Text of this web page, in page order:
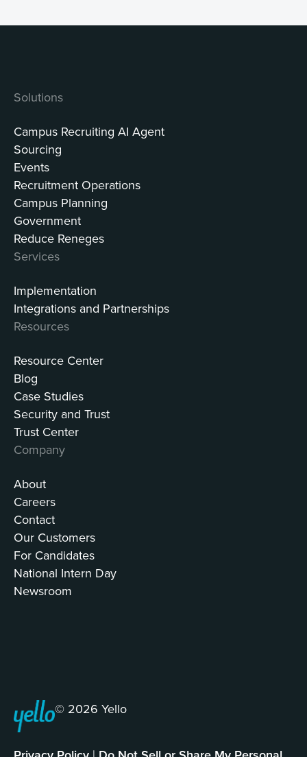
Solutions
Campus Recruiting AI Agent
Sourcing
Events
Recruitment Operations
Campus Planning
Government
Reduce Reneges
Services
Implementation
Integrations and Partnerships
Resources
Resource Center
Blog
Case Studies
Security and Trust
Trust Center
Company
About
Careers
Contact
Our Customers
For Candidates
National Intern Day
Newsroom
© 2026 Yello